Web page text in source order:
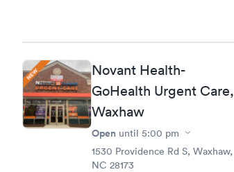
Novant Health-
GoHealth Urgent Care,
Waxhaw
Open until 5:00 pm
1530 Providence Rd S, Waxhaw,
NC 28173